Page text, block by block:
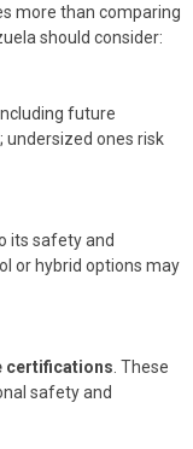
more than comparing
should consider:
future
undersized ones risk
its safety and
or hybrid options may
certifications . These
safety and